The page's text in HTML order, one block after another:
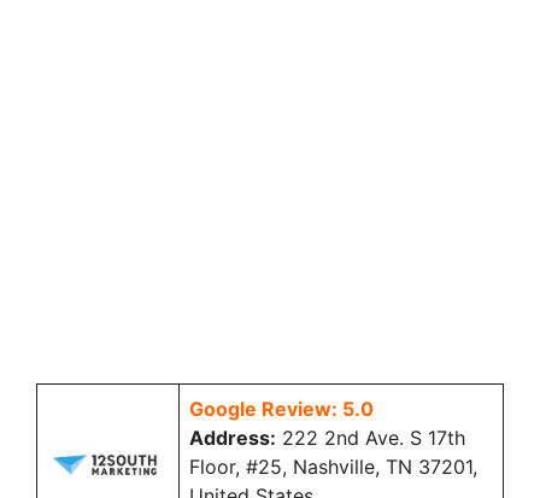
Google Review: 5.0
Address: 222 2nd Ave. S 17th
Floor, #25, Nashville, TN 37201,